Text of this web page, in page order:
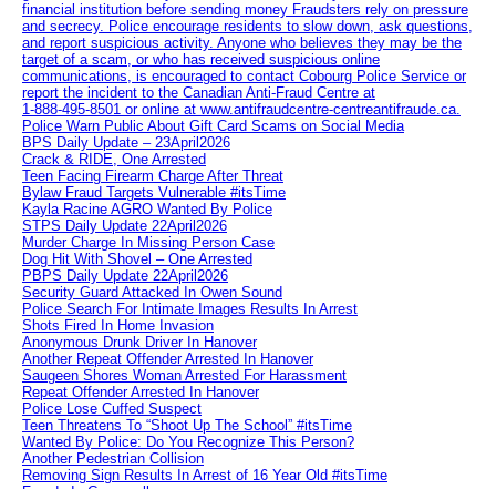
financial institution before sending money Fraudsters rely on pressure
and secrecy. Police encourage residents to slow down, ask questions,
and report suspicious activity. Anyone who believes they may be the
target of a scam, or who has received suspicious online
communications, is encouraged to contact Cobourg Police Service or
report the incident to the Canadian Anti‑Fraud Centre at
1‑888‑495‑8501 or online at www.antifraudcentre-centreantifraude.ca.
Police Warn Public About Gift Card Scams on Social Media
BPS Daily Update – 23April2026
Crack & RIDE, One Arrested
Teen Facing Firearm Charge After Threat
Bylaw Fraud Targets Vulnerable #itsTime
Kayla Racine AGRO Wanted By Police
STPS Daily Update 22April2026
Murder Charge In Missing Person Case
Dog Hit With Shovel – One Arrested
PBPS Daily Update 22April2026
Security Guard Attacked In Owen Sound
Police Search For Intimate Images Results In Arrest
Shots Fired In Home Invasion
Anonymous Drunk Driver In Hanover
Another Repeat Offender Arrested In Hanover
Saugeen Shores Woman Arrested For Harassment
Repeat Offender Arrested In Hanover
Police Lose Cuffed Suspect
Teen Threatens To “Shoot Up The School” #itsTime
Wanted By Police: Do You Recognize This Person?
Another Pedestrian Collision
Removing Sign Results In Arrest of 16 Year Old #itsTime